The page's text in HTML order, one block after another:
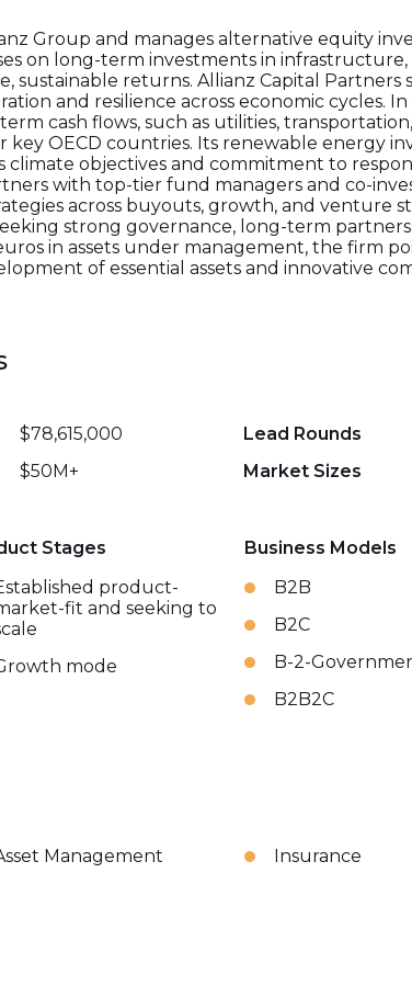
Group and manages alternative equity
on long-term investments in
sustainable returns. Allianz Capital Partners
and resilience across economic cycles.
cash flows, such as utilities,
OECD countries. Its renewable energy
climate objectives and commitment to
with top-tier fund managers and co-
across buyouts, growth, and venture
strong governance, long-term
in assets under management, the firm
of essential assets and innovative
$78,615,000 Lead Rounds
$50M+ Market Sizes
Stages
product-
fit and seeking to
mode
Business Models
B2B
B2C
B-2-
B2B2C
Management Insurance